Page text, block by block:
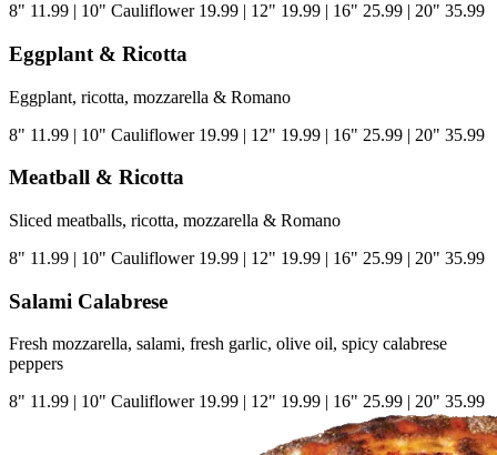
8" 11.99 | 10" Cauliflower 19.99 | 12" 19.99 | 16" 25.99 | 20" 35.99
Eggplant & Ricotta
Eggplant, ricotta, mozzarella & Romano
8" 11.99 | 10" Cauliflower 19.99 | 12" 19.99 | 16" 25.99 | 20" 35.99
Meatball & Ricotta
Sliced meatballs, ricotta, mozzarella & Romano
8" 11.99 | 10" Cauliflower 19.99 | 12" 19.99 | 16" 25.99 | 20" 35.99
Salami Calabrese
Fresh mozzarella, salami, fresh garlic, olive oil, spicy calabrese
peppers
8" 11.99 10" Cauliflower 19.99 12" 19.99 16" 25.99 20" 35.99